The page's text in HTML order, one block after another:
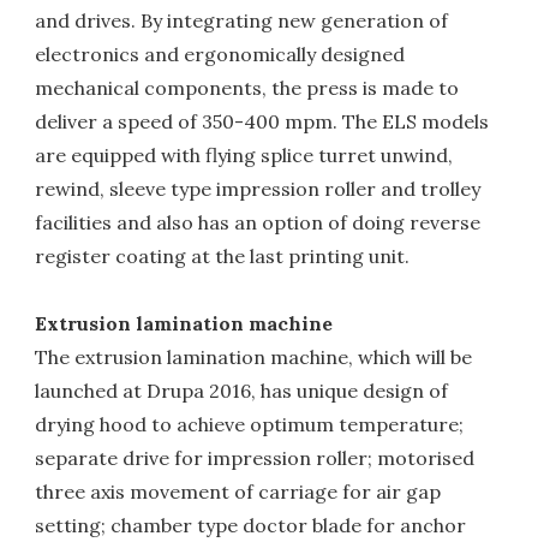
and drives. By integrating new generation of
electronics and ergonomically designed
mechanical components, the press is made to
deliver a speed of 350-400 mpm. The ELS models
are equipped with flying splice turret unwind,
rewind, sleeve type impression roller and trolley
facilities and also has an option of doing reverse
register coating at the last printing unit.
Extrusion lamination machine
The extrusion lamination machine, which will be
launched at Drupa 2016, has unique design of
drying hood to achieve optimum temperature;
separate drive for impression roller; motorised
three axis movement of carriage for air gap
setting; chamber type doctor blade for anchor